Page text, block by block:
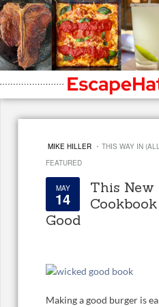
MIKE HILLER · THIS WAY IN
FEATURED
MAY
14
This New
Good
Making a good burger is